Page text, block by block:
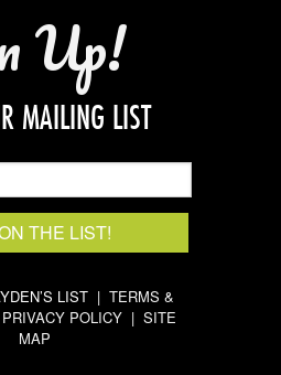
Up!
MAILING LIST
LIST | TERMS &
PRIVACY POLICY | SITE
MAP